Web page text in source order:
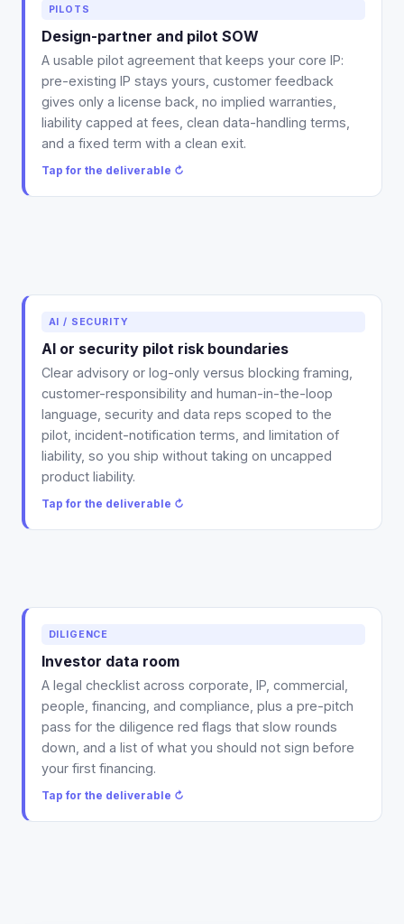
PILOTS
Design-partner and pilot SOW
A usable pilot agreement that keeps your core IP:
pre-existing IP stays yours, customer feedback
gives only a license back, no implied warranties,
liability capped at fees, clean data-handling terms,
and a fixed term with a clean exit.
Tap for the deliverable ↻
Deliverable: a usable pilot and design-partner SOW
that keeps your core IP, with the feedback-license,
Tap to flip back ↻
AI / SECURITY
AI or security pilot risk boundaries
Clear advisory or log-only versus blocking framing,
customer-responsibility and human-in-the-loop
language, security and data reps scoped to the
pilot, incident-notification terms, and limitation of
liability, so you ship without taking on uncapped
product liability.
Tap for the deliverable ↻
Deliverable: the risk-boundary language for your pilot
contract, advisory or log-only framing, human-in-
reps, and a real liability cap.
Tap to flip back ↻
DILIGENCE
Investor data room
A legal checklist across corporate, IP, commercial,
people, financing, and compliance, plus a pre-pitch
pass for the diligence red flags that slow rounds
down, and a list of what you should not sign before
your first financing.
Tap for the deliverable ↻
Deliverable: a data-room legal checklist across all six
areas plus a pre-pitch red-flag pass, organized the
Tap to flip back ↻